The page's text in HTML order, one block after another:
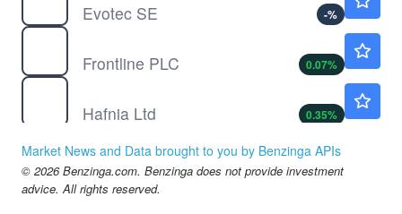
Evotec SE
-%
Frontline PLC
0.07%
Hafnia Ltd
0.35%
Lennar Corp
MLKN
Market News and Data brought to you by Benzinga APIs
© 2026 Benzinga.com. Benzinga does not provide investment
advice. All rights reserved.